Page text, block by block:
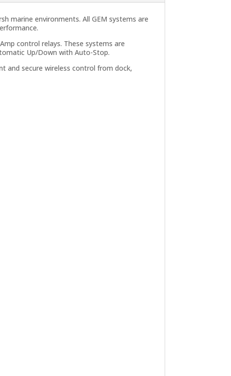
marine environments. All GEM systems are
control relays. These systems are
Up/Down with Auto-Stop.
and secure wireless control from dock,